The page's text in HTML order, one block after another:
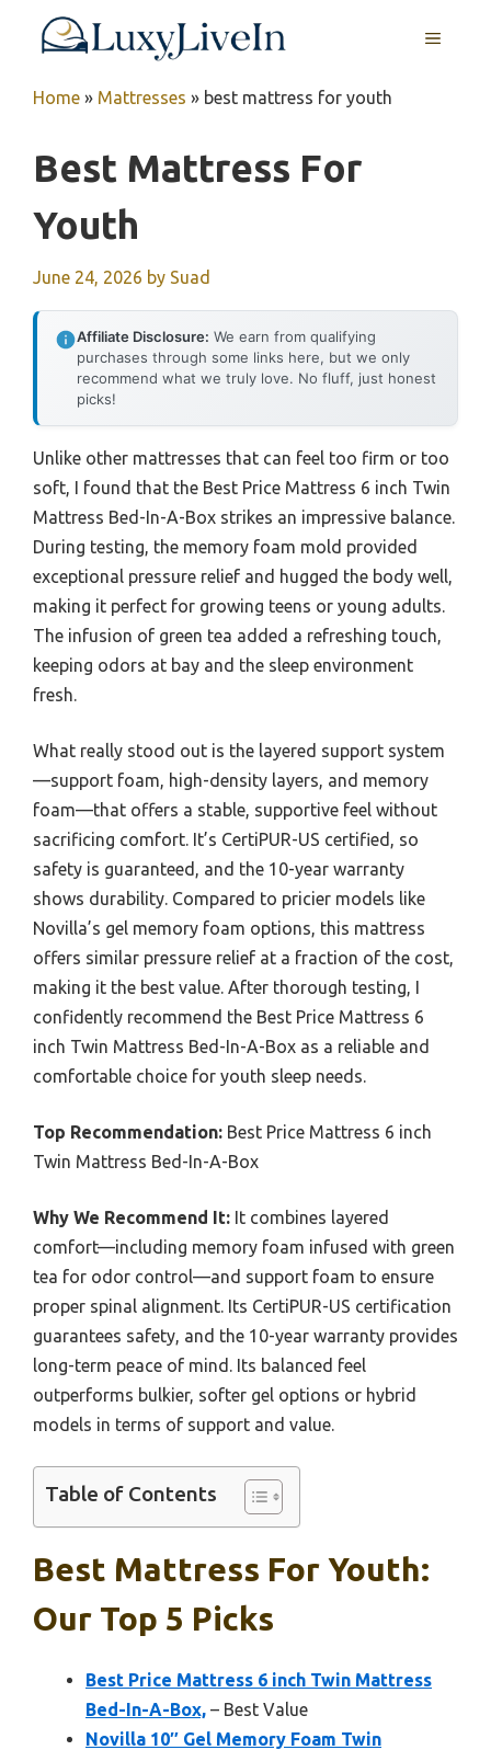
MENU
Home » Mattresses » best mattress for youth
Best Mattress For
Youth
June 24, 2026 by Suad
Affiliate Disclosure: We earn from qualifying
purchases through some links here, but we only
recommend what we truly love. No fluff, just honest
picks!
Unlike other mattresses that can feel too firm or too
soft, I found that the Best Price Mattress 6 inch Twin
Mattress Bed-In-A-Box strikes an impressive balance.
During testing, the memory foam mold provided
exceptional pressure relief and hugged the body well,
making it perfect for growing teens or young adults.
The infusion of green tea added a refreshing touch,
keeping odors at bay and the sleep environment
fresh.
What really stood out is the layered support system
—support foam, high-density layers, and memory
foam—that offers a stable, supportive feel without
sacrificing comfort. It’s CertiPUR-US certified, so
safety is guaranteed, and the 10-year warranty
shows durability. Compared to pricier models like
Novilla’s gel memory foam options, this mattress
offers similar pressure relief at a fraction of the cost,
making it the best value. After thorough testing, I
confidently recommend the Best Price Mattress 6
inch Twin Mattress Bed-In-A-Box as a reliable and
comfortable choice for youth sleep needs.
Top Recommendation: Best Price Mattress 6 inch
Twin Mattress Bed-In-A-Box
Why We Recommend It: It combines layered
comfort—including memory foam infused with green
tea for odor control—and support foam to ensure
proper spinal alignment. Its CertiPUR-US certification
guarantees safety, and the 10-year warranty provides
long-term peace of mind. Its balanced feel
outperforms bulkier, softer gel options or hybrid
models in terms of support and value.
Table of Contents
Best Mattress For Youth:
Our Top 5 Picks
Best Price Mattress 6 inch Twin Mattress
Bed-In-A-Box, – Best Value
Novilla 10″ Gel Memory Foam Twin